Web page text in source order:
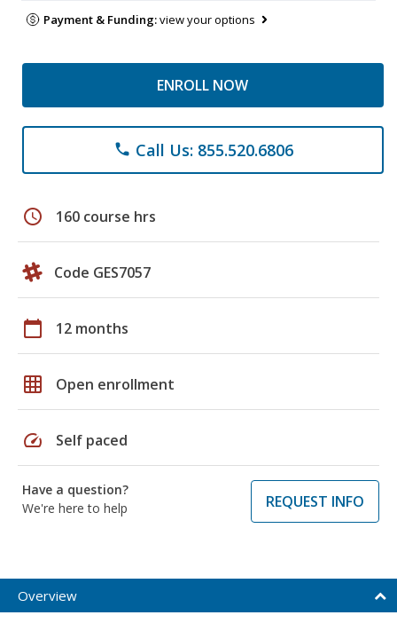
Payment & Funding:view your options
ENROLL NOW
phone Call Us: 855.520.6806
schedule 160 course hrs
Code GES7057
calendar_today 12 months
grid_on Open enrollment
speed Self paced
Have a question?
We're here to help
REQUEST INFO
Overview